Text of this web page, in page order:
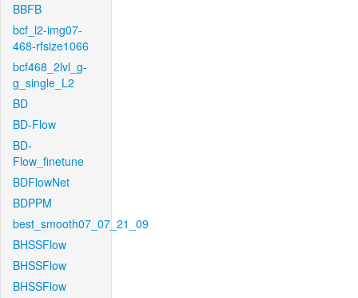
BBFB
bcf_l2-img07-
468-rfsize1066
bcf468_2lvl_g-
g_single_L2
BD
BD-Flow
BD-
Flow_finetune
BDFlowNet
BDPPM
best_smooth07_07_21_09
BHSSFlow
BHSSFlow
BHSSFlow